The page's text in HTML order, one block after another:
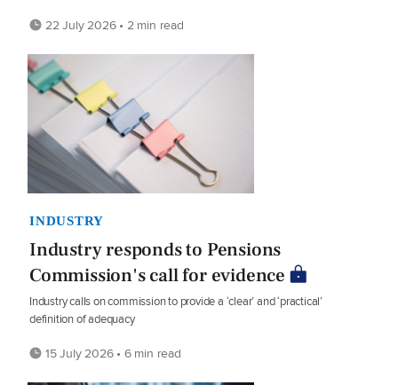
22 July 2026 • 2 min read
INDUSTRY
Industry responds to Pensions
Commission's call for evidence
Industry calls on commission to provide a ‘clear’ and ‘practical’
definition of adequacy
15 July 2026 • 6 min read